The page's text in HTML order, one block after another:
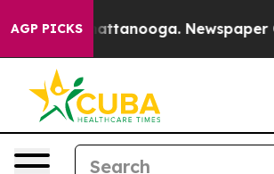
AGP PICKS
in Chattanooga. Newspaper